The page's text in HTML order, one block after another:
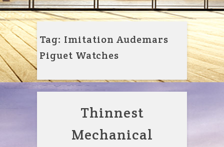
Tag: Imitation Audemars
Piguet Watches
Thinnest
Mechanical